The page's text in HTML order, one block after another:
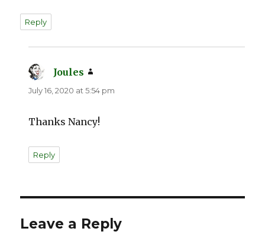
Reply
Joules
July 16, 2020 at 5:54 pm
Thanks Nancy!
Reply
Leave a Reply